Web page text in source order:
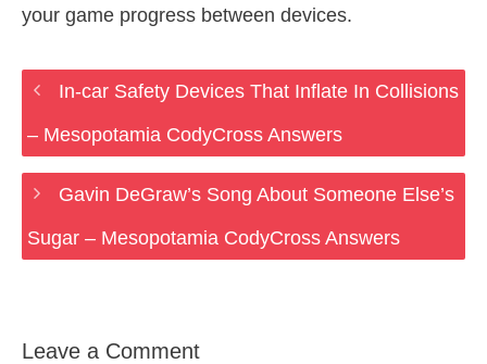
your game progress between devices.
In-car Safety Devices That Inflate In Collisions
– Mesopotamia CodyCross Answers
Gavin DeGraw’s Song About Someone Else’s
Sugar – Mesopotamia CodyCross Answers
Leave a Comment